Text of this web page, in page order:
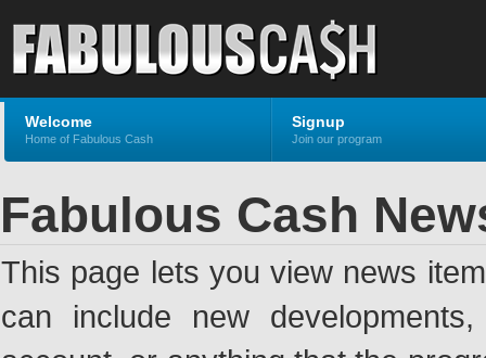
Welcome
Home of Fabulous Cash
Signup
Join our program
Fabulous Cash
This page lets you view news
can include new